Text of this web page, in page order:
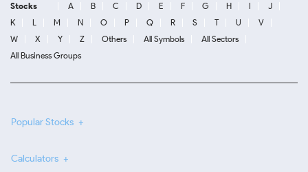
Stocks A B C D E F G H I
J
K
L M N O P Q R S T U
V
W
X Y Z Others All Symbols
All Sectors
All Business Groups
Popular Stocks
Calculators